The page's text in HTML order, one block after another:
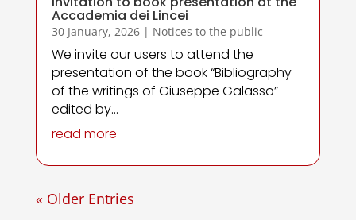
Accademia dei Lincei
30 January, 2026| Notices to the public
We invite our users to attend the
presentation of the book “Bibliography
of the writings of Giuseppe Galasso”
edited by...
read more
« Older Entries